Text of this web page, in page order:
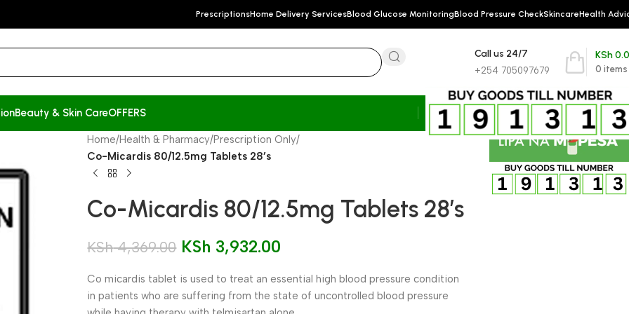
PrescriptionsHome Delivery ServicesBlood Glucose MonitoringBlood Pressure CheckSkincareHealth
Call us 24/7
+254 705097679 0 items
KSh
Beauty & Skin CareOFFERS
Home/Health & Pharmacy/Prescription Only/
Co-Micardis 80/12.5mg Tablets 28’s
Co-Micardis 80/12.5mg Tablets 28’s
KSh4,369.00 KSh 3,932.00
Co micardis tablet is used to treat an essential high blood pressure condition
in patients who are suffering from the state of uncontrolled blood pressure